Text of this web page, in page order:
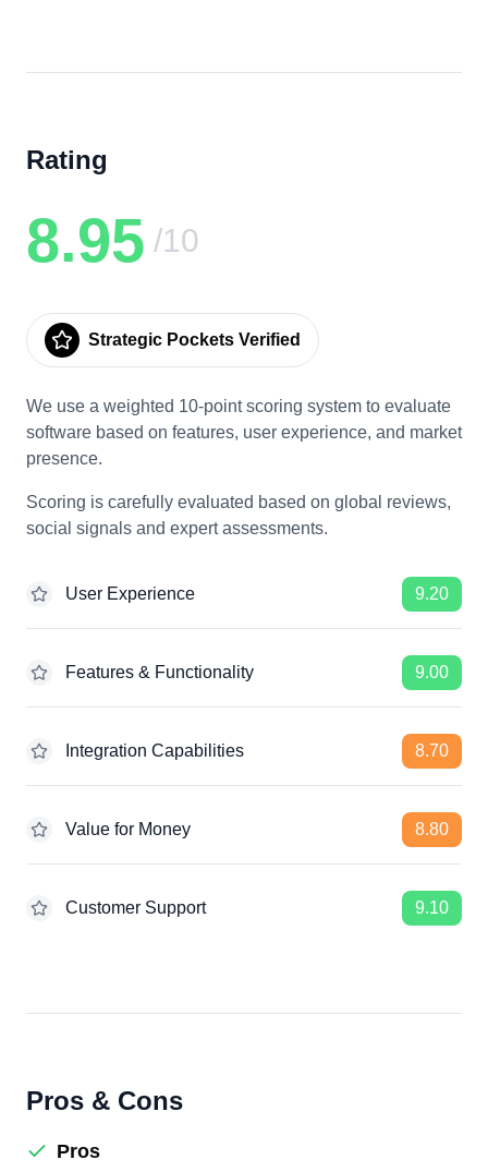
Rating
8.95 /10
Strategic Pockets Verified
We use a weighted 10-point scoring system to evaluate
software based on features, user experience, and market
presence.
Scoring is carefully evaluated based on global reviews,
social signals and expert assessments.
User Experience 9.20
Features & Functionality 9.00
Integration Capabilities 8.70
Value for Money 8.80
Customer Support 9.10
Pros & Cons
Pros